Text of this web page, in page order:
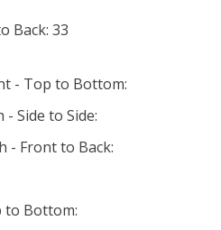
Back: 33
- Top to Bottom:
Side to Side:
- Front to Back:
Bottom: